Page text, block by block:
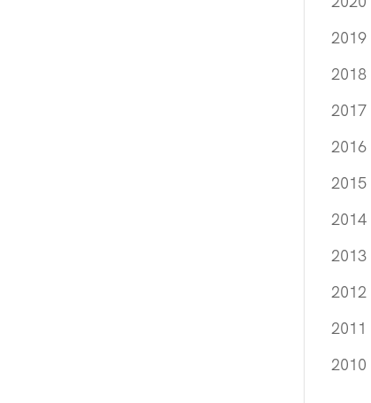
2019
2018
2017
2016
2015
2014
2013
2012
2011
2010